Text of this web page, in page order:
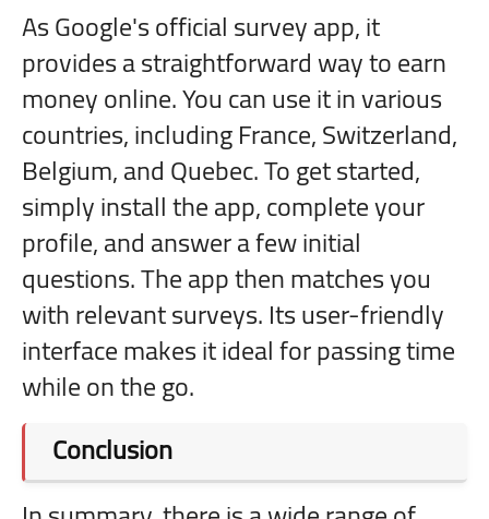
As Google's official survey app, it
provides a straightforward way to earn
money online. You can use it in various
countries, including France, Switzerland,
Belgium, and Quebec. To get started,
simply install the app, complete your
profile, and answer a few initial
questions. The app then matches you
with relevant surveys. Its user-friendly
interface makes it ideal for passing time
while on the go.
Conclusion